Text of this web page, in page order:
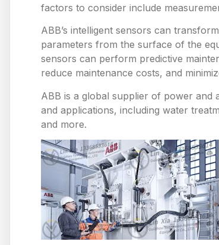
factors to consider include
ABB’s intelligent sensors can
parameters from the surface of the
sensors can perform predictive
reduce maintenance costs, and
ABB is a global supplier of power and
and applications, including water
and more.